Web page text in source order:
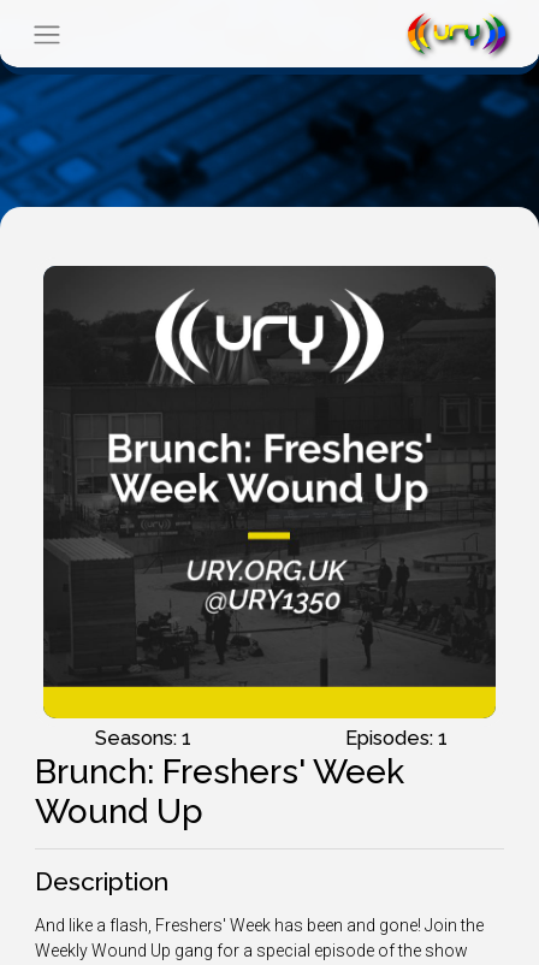
Seasons: 1 Episodes: 1
Brunch: Freshers' Week
Wound Up
Description
And like a flash, Freshers' Week has been and gone! Join the
Weekly Wound Up gang for a special episode of the show